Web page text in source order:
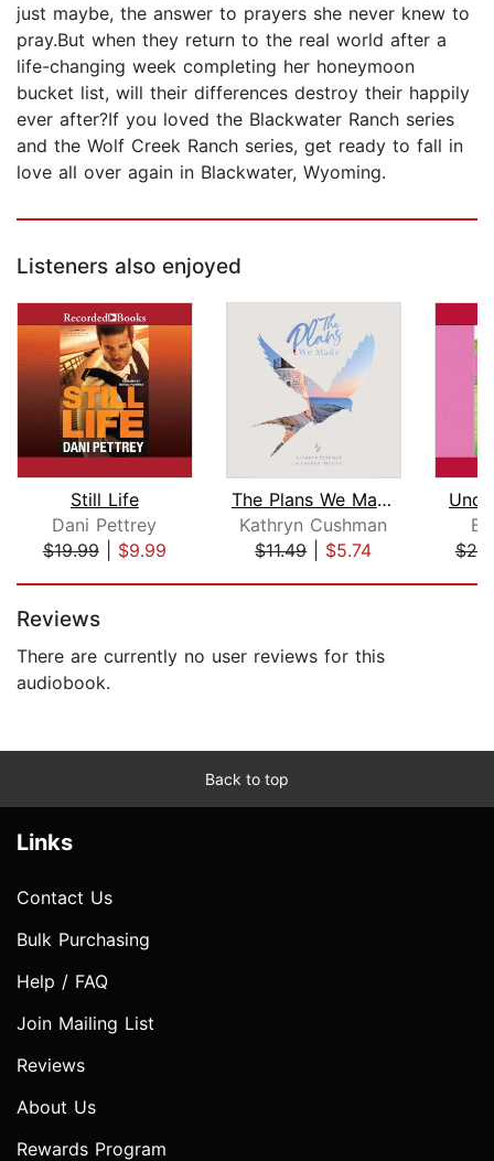
just maybe, the answer to prayers she never knew to
pray.But when they return to the real world after a
life-changing week completing her honeymoon
bucket list, will their differences destroy their happily
ever after?If you loved the Blackwater Ranch series
and the Wolf Creek Ranch series, get ready to fall in
love all over again in Blackwater, Wyoming.
Listeners also enjoyed
Still Life
Dani Pettrey
$19.99| $9.99
The Plans We Made
Kathryn Cushman
$11.49| $5.74
Reviews
There are currently no user reviews for this
audiobook.
Back to top
Links
Contact Us
Bulk Purchasing
Help / FAQ
Join Mailing List
Reviews
About Us
Rewards Program